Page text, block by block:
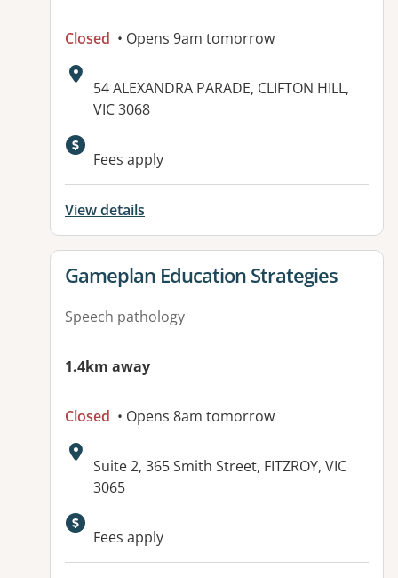
Closed • Opens 9am tomorrow
Address:
54 ALEXANDRA PARADE, CLIFTON HILL,
VIC 3068
Available facilities:
Fees apply
View details
View details for
Gameplan Education Strategies
Speech pathology
1.4km away
Closed • Opens 8am tomorrow
Address:
Suite 2, 365 Smith Street, FITZROY, VIC
3065
Available facilities:
Fees apply